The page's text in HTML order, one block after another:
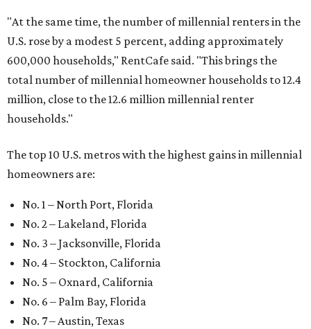
"At the same time, the number of millennial renters in the
U.S. rose by a modest 5 percent, adding approximately
600,000 households," RentCafe said. "This brings the
total number of millennial homeowner households to 12.4
million, close to the 12.6 million millennial renter
households."
The top 10 U.S. metros with the highest gains in millennial
homeowners are:
No. 1 – North Port, Florida
No. 2 – Lakeland, Florida
No. 3 – Jacksonville, Florida
No. 4 – Stockton, California
No. 5 – Oxnard, California
No. 6 – Palm Bay, Florida
No. 7 – Austin, Texas